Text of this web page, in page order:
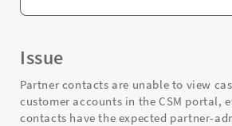
Issue
Partner contacts are unable to view
customer accounts in the CSM portal,
contacts have the expected partner-